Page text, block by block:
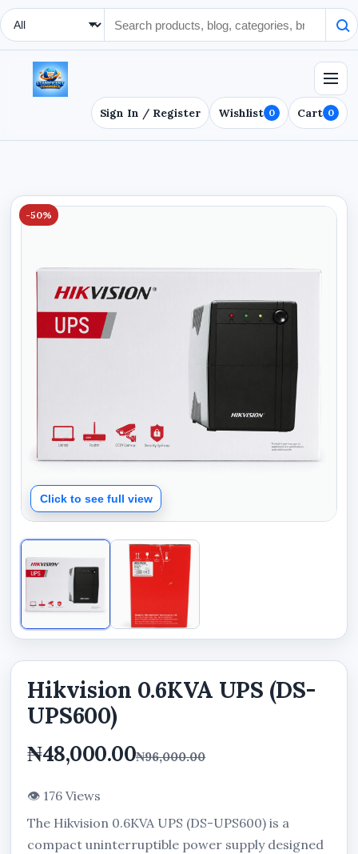
Search Type
Sign In / Register Wishlist 0 Cart 0
-50%
Click to see full view
Hikvision 0.6KVA UPS (DS-
UPS600)
₦48,000.00₦96,000.00
👁 176 Views
The Hikvision 0.6KVA UPS (DS-UPS600) is a
compact uninterruptible power supply designed